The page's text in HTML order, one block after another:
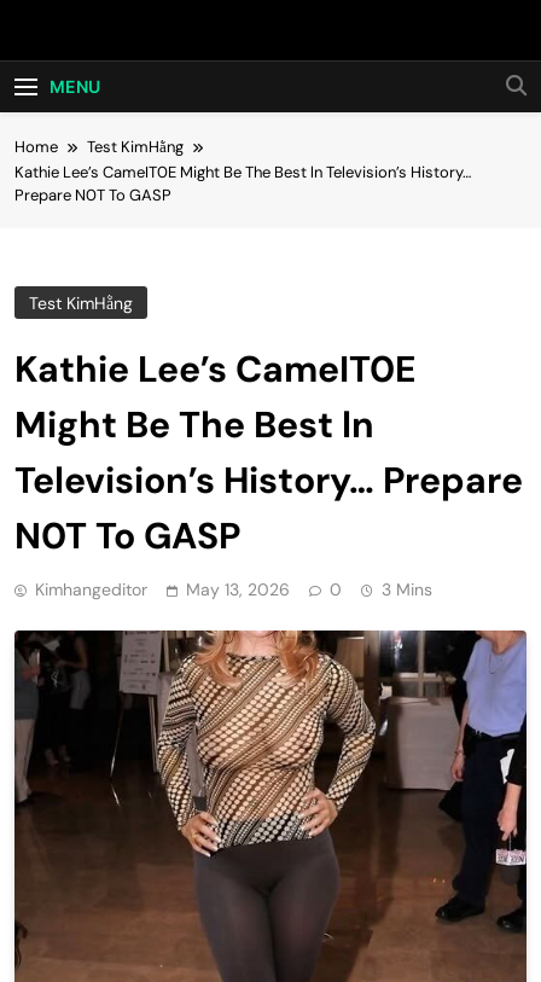
Hot24h
MENU
Home
Test KimHằng
Kathie Lee’s CameIT0E Might Be The Best ln Television’s History…
Prepare N0T To GASP
Test KimHằng
Kathie Lee’s CameIT0E
Might Be The Best ln
Television’s History… Prepare
N0T To GASP
Kimhangeditor May 13, 2026 0 3 Mins